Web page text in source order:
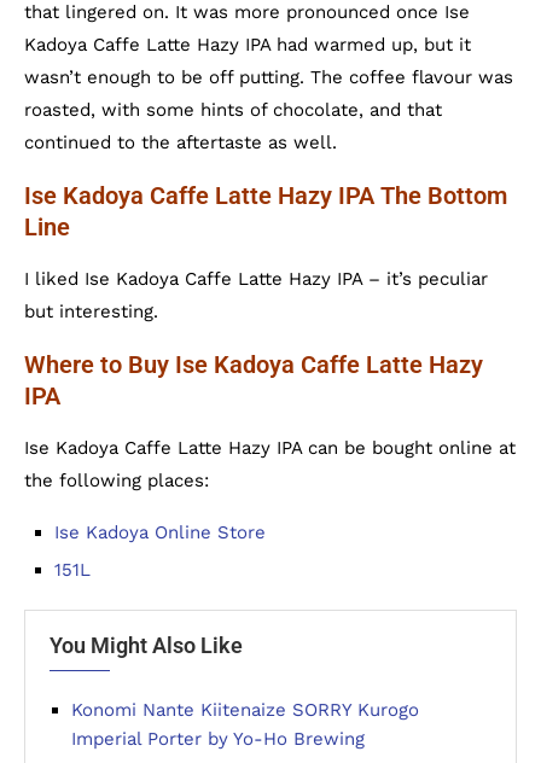
that lingered on. It was more pronounced once Ise
Kadoya Caffe Latte Hazy IPA had warmed up, but it
wasn’t enough to be off putting. The coffee flavour was
roasted, with some hints of chocolate, and that
continued to the aftertaste as well.
Ise Kadoya Caffe Latte Hazy IPA The Bottom
Line
I liked Ise Kadoya Caffe Latte Hazy IPA – it’s peculiar
but interesting.
Where to Buy Ise Kadoya Caffe Latte Hazy
IPA
Ise Kadoya Caffe Latte Hazy IPA can be bought online at
the following places:
Ise Kadoya Online Store
151L
You Might Also Like
Konomi Nante Kiitenaize SORRY Kurogo
Imperial Porter by Yo-Ho Brewing